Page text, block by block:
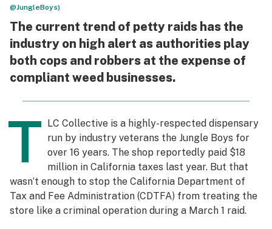
Podcasts
Learn
@JungleBoys)
The current trend of petty raids has the
industry on high alert as authorities play
both cops and robbers at the expense of
compliant weed businesses.
T LC Collective is a highly-respected dispensary
run by industry veterans the Jungle Boys for
over 16 years. The shop reportedly paid $18
million in California taxes last year. But that
wasn’t enough to stop the California Department of
Tax and Fee Administration (CDTFA) from treating the
store like a criminal operation during a March 1 raid.